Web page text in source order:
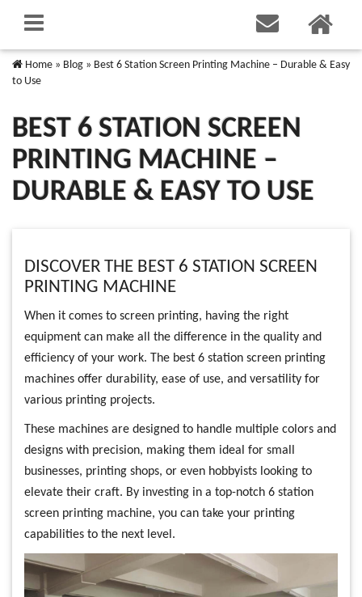
Home » Blog » Best 6 Station Screen Printing Machine – Durable & Easy
to Use
BEST 6 STATION SCREEN
PRINTING MACHINE –
DURABLE & EASY TO USE
DISCOVER THE BEST 6 STATION SCREEN
PRINTING MACHINE
When it comes to screen printing, having the right
equipment can make all the difference in the quality and
efficiency of your work. The best 6 station screen printing
machines offer durability, ease of use, and versatility for
various printing projects.
These machines are designed to handle multiple colors and
designs with precision, making them ideal for small
businesses, printing shops, or even hobbyists looking to
elevate their craft. By investing in a top-notch 6 station
screen printing machine, you can take your printing
capabilities to the next level.